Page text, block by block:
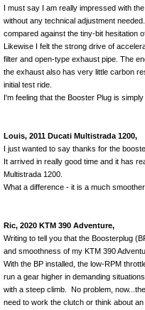
I must say I am really impressed with
without any technical adjustment
compared against the tiny-bit hesitation
Likewise I felt the strong drive of
filter and open-type exhaust pipe. The
the exhaust also has very little carbon
initial test ride.
I'm feeling that the Booster Plug is
Louis, 2011 Ducati Multistrada 1200,
I just wanted to say thanks for the
It arrived in really good time and it has
Multistrada 1200.
What a difference - it is a much smoother
Ric, 2020 KTM 390 Adventure,
Writing to tell you that the Boosterplug
and smoothness of my KTM 390
With the BP installed, the low-RPM
run a gear higher in demanding
with a steep climb. No problem,
need to work the clutch or think about